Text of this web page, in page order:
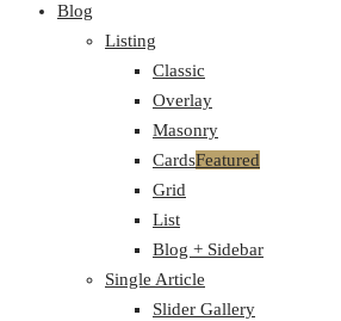
Blog
Listing
Classic
Overlay
Masonry
CardsFeatured
Grid
List
Blog + Sidebar
Single Article
Slider Gallery